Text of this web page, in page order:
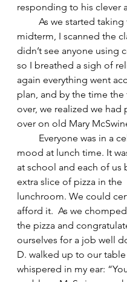
responding to his clever
As we started taking
midterm, I scanned the
didn’t see anyone using
so I breathed a sigh of
again everything went
plan, and by the time the
over, we realized we had
over on old Mary
Everyone was in a
mood at lunch time. It
at school and each of us
extra slice of pizza in the
lunchroom. We could
afford it.  As we
the pizza and
ourselves for a job well
D. walked up to our
whispered in my ear: